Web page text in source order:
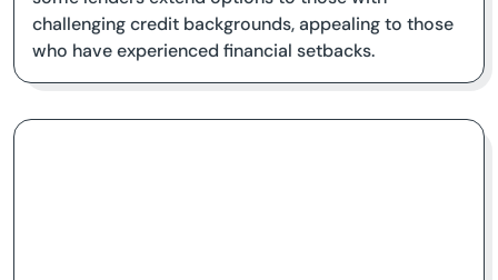
challenging credit backgrounds, appealing to those
who have experienced financial setbacks.